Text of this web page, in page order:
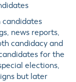
news reports,
candidacy and
for the
elections,
but later